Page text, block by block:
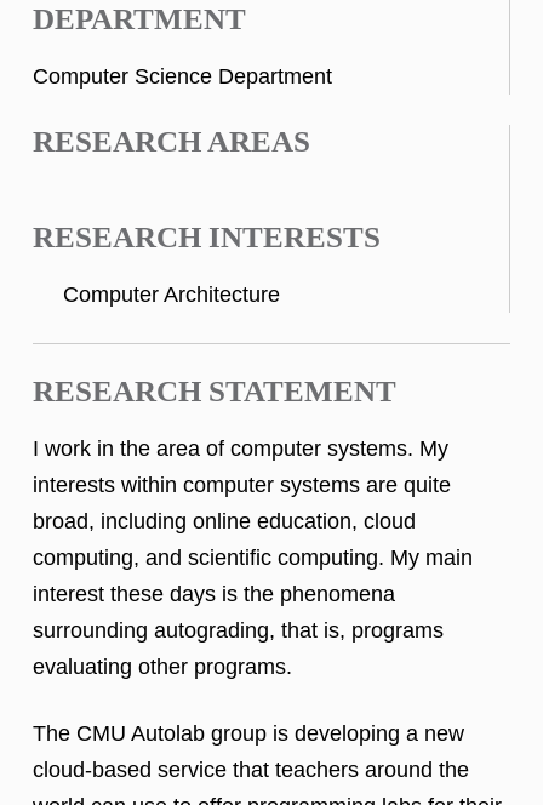
DEPARTMENT
Computer Science Department
RESEARCH AREAS
RESEARCH INTERESTS
Computer Architecture
RESEARCH STATEMENT
I work in the area of computer systems. My
interests within computer systems are quite
broad, including online education, cloud
computing, and scientific computing. My main
interest these days is the phenomena
surrounding autograding, that is, programs
evaluating other programs.
The CMU Autolab group is developing a new
cloud-based service that teachers around the